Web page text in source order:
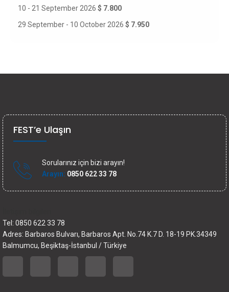
10 - 21 September 2026 $ 7.800
29 September - 10 October 2026 $ 7.950
FEST’e Ulaşın
Sorularınız için bizi arayın!
Arayın: 0850 622 33 78
Tel: 0850 622 33 78
Adres: Barbaros Bulvarı, Barbaros Apt. No.74 K.7 D. 18-19 PK.34349
Balmumcu, Beşiktaş-İstanbul / Türkiye